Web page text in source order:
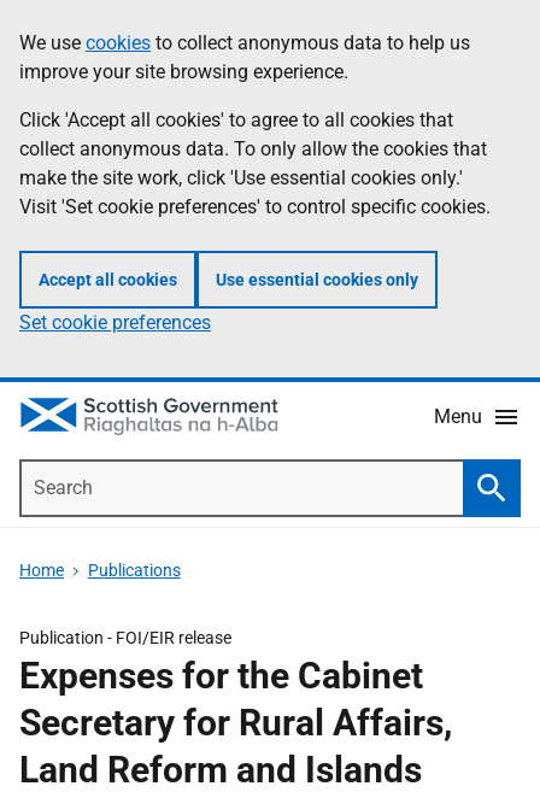
to
main
content
help
Information
We use cookies to collect anonymous data to help us
improve your site browsing experience.
Click 'Accept all cookies' to agree to all cookies that
collect anonymous data. To only allow the cookies that
make the site work, click 'Use essential cookies only.'
Visit 'Set cookie preferences' to control specific cookies.
Accept all cookies Use essential cookies only
Set cookie preferences
Menu
Home Publications
Publication - FOI/EIR release
Expenses for the Cabinet
Secretary for Rural Affairs,
Land Reform and Islands